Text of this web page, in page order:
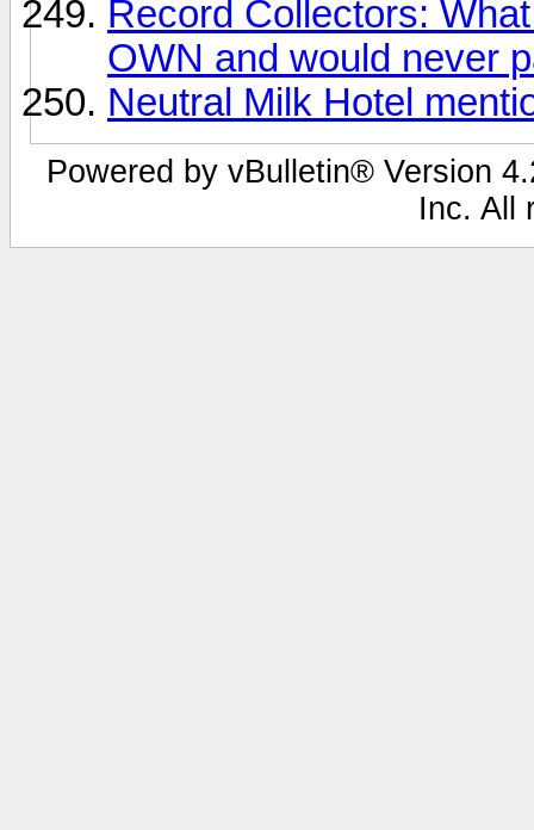
Record Collectors:
OWN and would never
Neutral Milk Hotel
Powered by vBulletin® Version
Inc. All